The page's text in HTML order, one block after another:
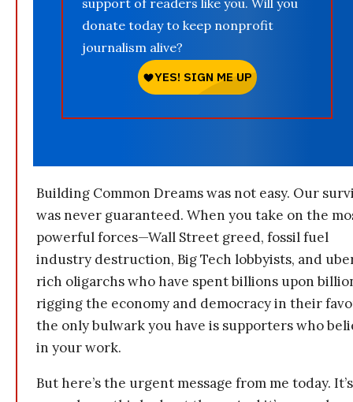
support of readers like you. Will you
donate today to keep nonprofit
journalism alive?
Building Common Dreams was not easy. Our
was never guaranteed. When you take on the
powerful forces—Wall Street greed, fossil fuel
industry destruction, Big Tech lobbyists, and
rich oligarchs who have spent billions upon
rigging the economy and democracy in their
the only bulwark you have is supporters who
in your work.
But here’s the urgent message from me today. It’s